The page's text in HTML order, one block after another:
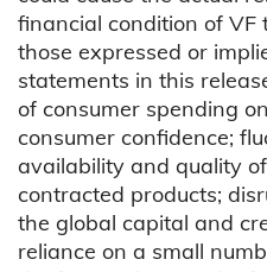
financial condition of
those expressed or
statements in this
of consumer spending
consumer confidence;
availability and quality
contracted products;
the global capital and
reliance on a small